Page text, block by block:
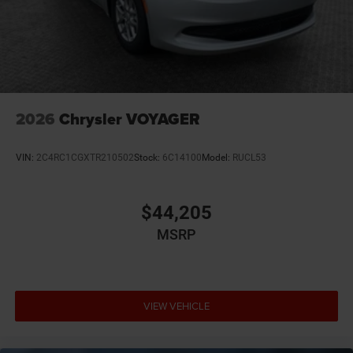
12V power outlets 2 12V power outlets
4WD type Automatic full-time AWD
Adaptive cruise control Adaptive cruise control with
Air conditioning Yes
Alternator Type Alternator
Armrests front passenger Front passenger seat
2026 Chrysler VOYAGER
VIN: 2C4RC1CGXTR210502Stock: 6C14100 Model: RUCL53
$44,205
MSRP
VIEW VEHICLE